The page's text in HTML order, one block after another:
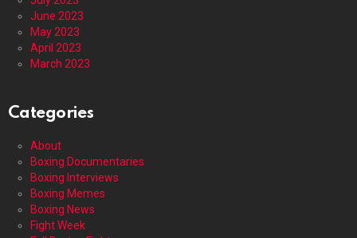
June 2023
May 2023
April 2023
March 2023
Categories
About
Boxing Documentaries
Boxing Interviews
Boxing Memes
Boxing News
Fight Week